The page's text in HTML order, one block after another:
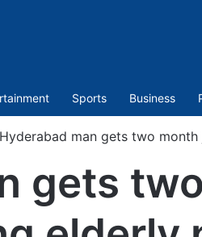
Sports Business
Hyderabad man gets two
gets